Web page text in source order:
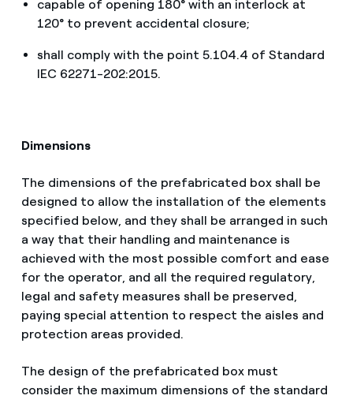
capable of opening 180° with an interlock at
120° to prevent accidental closure;
shall comply with the point 5.104.4 of Standard
IEC 62271-202:2015.
Dimensions
The dimensions of the prefabricated box shall be
designed to allow the installation of the elements
specified below, and they shall be arranged in such
a way that their handling and maintenance is
achieved with the most possible comfort and ease
for the operator, and all the required regulatory,
legal and safety measures shall be preserved,
paying special attention to respect the aisles and
protection areas provided.
The design of the prefabricated box must
consider the maximum dimensions of the standard